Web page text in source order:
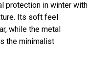
protection in winter with
Its soft feel
while the metal
the minimalist